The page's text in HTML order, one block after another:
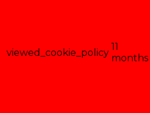
viewed_cookie_policy
11
months